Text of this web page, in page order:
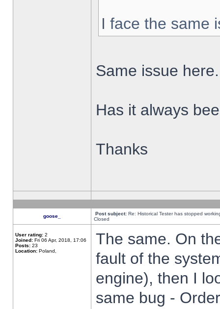
I face the same
Same issue here.
Has it always
Thanks
goose_ Post subject: Re: Historical Tester has stopped
Closed
User rating: 2
Joined: Fri 06 Apr, 2018, 17:06
Posts: 23
Location: Poland,
The same. On
fault of the
engine), then I
same bug -